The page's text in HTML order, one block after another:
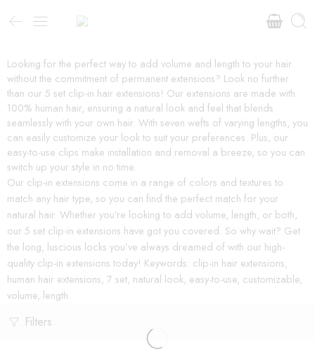
Looking for the perfect way to add volume and length to your hair
without the commitment of permanent extensions? Look no further
than our 5 set clip-in hair extensions! Our extensions are made with
100% human hair, ensuring a natural look and feel that blends
seamlessly with your own hair. With seven wefts of varying lengths, you
can easily customize your look to suit your preferences. Plus, our
easy-to-use clips make installation and removal a breeze, so you can
switch up your style in no time.
Our clip-in extensions come in a range of colors and textures to
match any hair type, so you can find the perfect match for your
natural hair. Whether you’re looking to add volume, length, or both,
our 5 set clip-in extensions have got you covered. So why wait? Get
the long, luscious locks you’ve always dreamed of with our high-
quality clip-in extensions today! Keywords: clip-in hair extensions,
human hair extensions, 7 set, natural look, easy-to-use, customizable,
volume, length.
Filters